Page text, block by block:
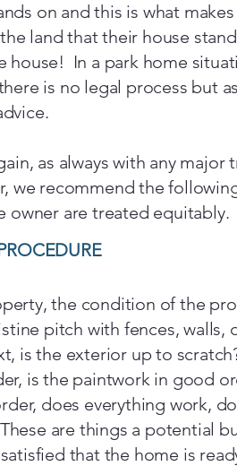
on and this is what
land that their house
house! In a park home
is no legal process but
as always with any major
we recommend the
owner are treated equitably.
the condition of the
pitch with fences, walls,
is the exterior up to
is the paintwork in good
does everything work,
are things a potential
that the home is